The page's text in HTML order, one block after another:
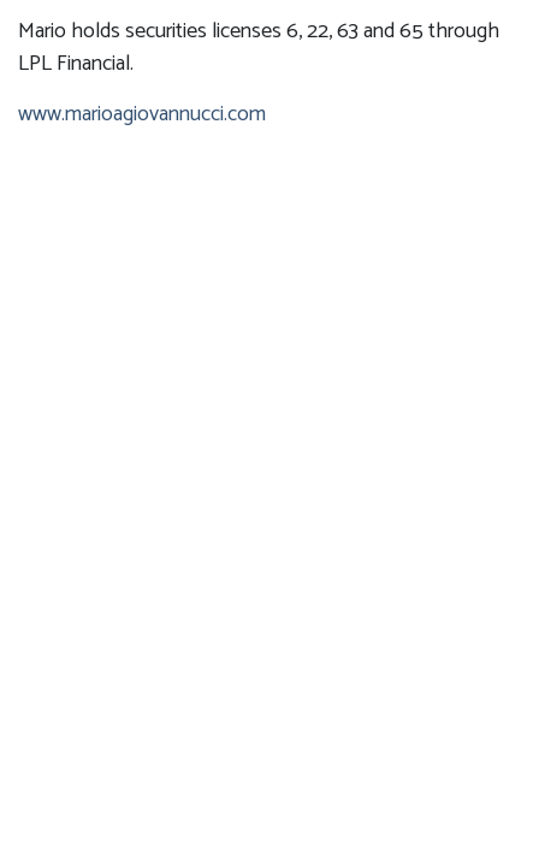
Mario holds securities licenses 6, 22, 63 and 65 through
LPL Financial.
www.marioagiovannucci.com